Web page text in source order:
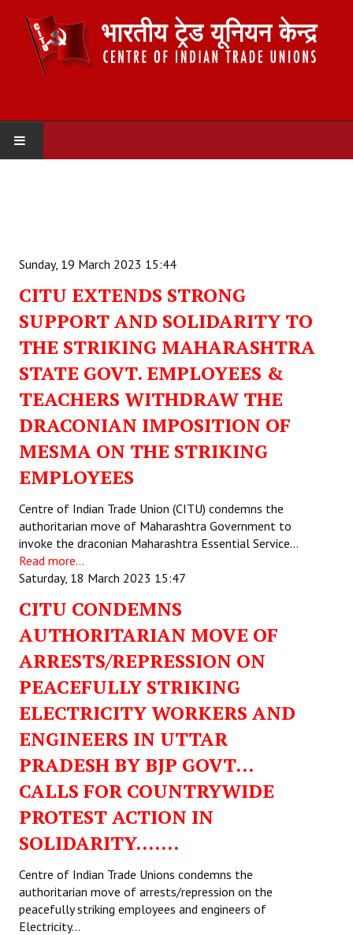
Organisation
Committees
Secretariat
Working Committee
State Committees
STRUGGLE
Independent
Joint
Mazdoor - Kisan Sangharsh Rally
DOCUMENTS
Citu Documents
Mahadharna 2017
Books
Hindi
General Election 2019
Archives
CITU @ 50
JOURNALS
Sunday, 19 March 2023 15:44
CITU EXTENDS STRONG
SUPPORT AND SOLIDARITY TO
THE STRIKING MAHARASHTRA
STATE GOVT. EMPLOYEES &
TEACHERS WITHDRAW THE
DRACONIAN IMPOSITION OF
MESMA ON THE STRIKING
EMPLOYEES
Centre of Indian Trade Union (CITU) condemns the
authoritarian move of Maharashtra Government to
invoke the draconian Maharashtra Essential Service…
Read more...
Saturday, 18 March 2023 15:47
CITU CONDEMNS
AUTHORITARIAN MOVE OF
ARRESTS/REPRESSION ON
PEACEFULLY STRIKING
ELECTRICITY WORKERS AND
ENGINEERS IN UTTAR
PRADESH BY BJP GOVT…
CALLS FOR COUNTRYWIDE
PROTEST ACTION IN
SOLIDARITY…….
Centre of Indian Trade Unions condemns the
authoritarian move of arrests/repression on the
peacefully striking employees and engineers of
Electricity…